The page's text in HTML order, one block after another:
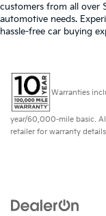
customers from all over
automotive needs.
hassle-free car buying
Warranties
year/60,000-mile basic.
retailer for warranty